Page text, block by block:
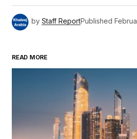
by Staff ReportPublished
READ MORE